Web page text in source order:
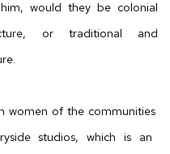
would they be colonial
or traditional and
women of the communities
studios, which is an